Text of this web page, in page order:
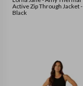
Active Zip Through Jacket -
Black